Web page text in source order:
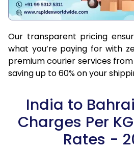
Our transparent pricing
what you’re paying for with
premium courier services
saving up to 60% on your
India to
Charges Per
Rates -